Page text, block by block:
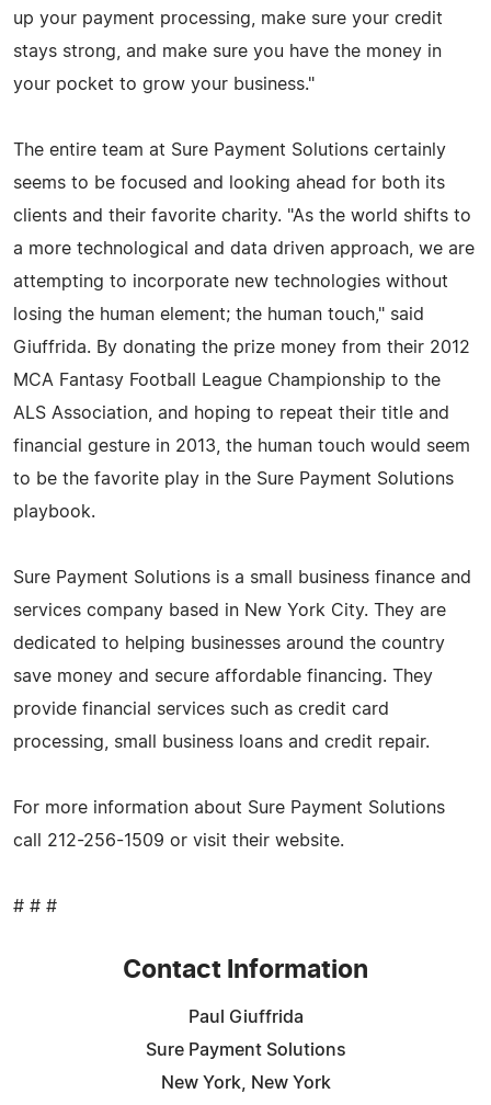
up your payment processing, make sure your credit
stays strong, and make sure you have the money in
your pocket to grow your business."
The entire team at Sure Payment Solutions certainly
seems to be focused and looking ahead for both its
clients and their favorite charity. "As the world shifts to
a more technological and data driven approach, we are
attempting to incorporate new technologies without
losing the human element; the human touch," said
Giuffrida. By donating the prize money from their 2012
MCA Fantasy Football League Championship to the
ALS Association, and hoping to repeat their title and
financial gesture in 2013, the human touch would seem
to be the favorite play in the Sure Payment Solutions
playbook.
Sure Payment Solutions is a small business finance and
services company based in New York City. They are
dedicated to helping businesses around the country
save money and secure affordable financing. They
provide financial services such as credit card
processing, small business loans and credit repair.
For more information about Sure Payment Solutions
call 212-256-1509 or visit their website.
# # #
Contact Information
Paul Giuffrida
Sure Payment Solutions
New York, New York